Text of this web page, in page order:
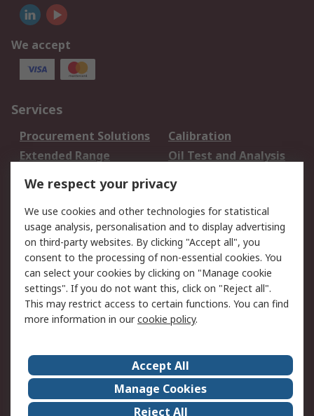
We accept
Services
Procurement Solutions
Calibration
Extended Range
Oil Test and Analysis
DesignSpark
Your Local Sales Team
Export Solutions
Support
Support
Return an item
Delivery
Track my order
Payment Options
Request an invoice
RS Account Benefits
Okdo
About Us
Terms and Conditions
Legal
Press center
We respect your privacy
We use cookies and other technologies for statistical
usage analysis, personalisation and to display advertising
on third-party websites. By clicking "Accept all", you
consent to the processing of non-essential cookies. You
can select your cookies by clicking on "Manage cookie
settings". If you do not want this, click on "Reject all".
This may restrict access to certain functions. You can find
more information in ourcookie policy.
Accept All
Manage Cookies
Reject All